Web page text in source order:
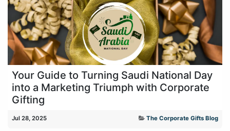
Your Guide to Turning Saudi National Day
into a Marketing Triumph with Corporate
Gifting
Jul 28, 2025 The Corporate Gifts Blog